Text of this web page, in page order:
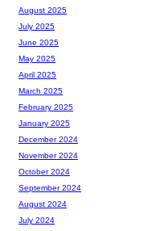
August 2025
July 2025
June 2025
May 2025
April 2025
March 2025
February 2025
January 2025
December 2024
November 2024
October 2024
September 2024
August 2024
July 2024